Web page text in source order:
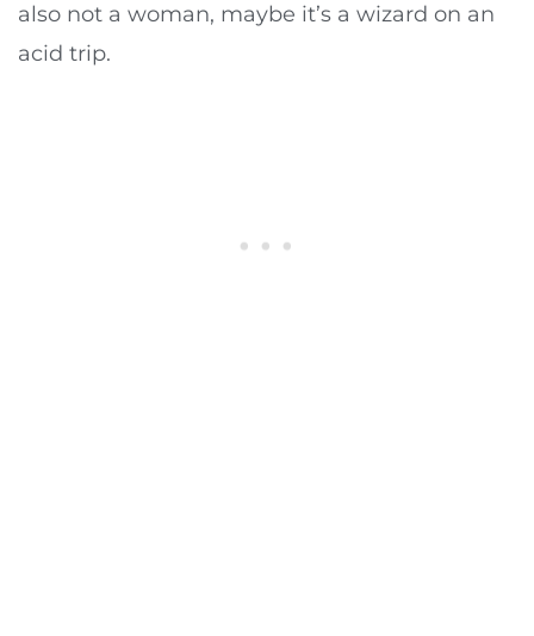
also not a woman, maybe it’s a wizard on an
acid trip.